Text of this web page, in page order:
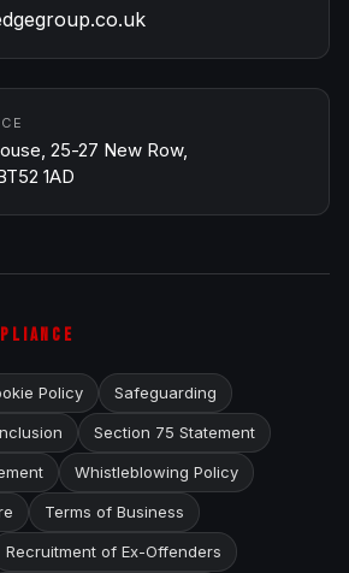
25-27 New Row,
1AD
Policy Safeguarding
Section 75 Statement
Whistleblowing Policy
Terms of Business
Recruitment of Ex-Offenders